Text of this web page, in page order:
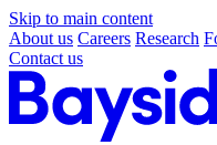
Skip to main content
About us Careers Research
Contact us